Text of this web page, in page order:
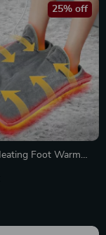
Foot Warmer
Hands & Feet
25% off